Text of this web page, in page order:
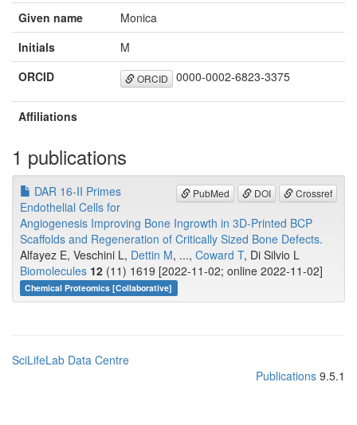
Given name
Monica
Initials
M
ORCID
ORCID 0000-0002-6823-3375
Affiliations
1 publications
PubMed DOI Crossref
DAR 16-II Primes
Endothelial Cells for
Angiogenesis Improving Bone Ingrowth in 3D-Printed BCP
Scaffolds and Regeneration of Critically Sized Bone Defects.
Alfayez E, Veschini L, Dettin M, ..., Coward T, Di Silvio L
Biomolecules 12 (11) 1619 [2022-11-02; online 2022-11-02]
Chemical Proteomics [Collaborative]
SciLifeLab Data Centre
Publications 9.5.1